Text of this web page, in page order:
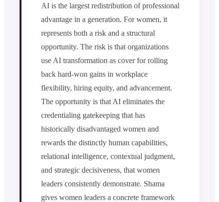
AI is the largest redistribution of professional
advantage in a generation. For women, it
represents both a risk and a structural
opportunity. The risk is that organizations
use AI transformation as cover for rolling
back hard-won gains in workplace
flexibility, hiring equity, and advancement.
The opportunity is that AI eliminates the
credentialing gatekeeping that has
historically disadvantaged women and
rewards the distinctly human capabilities,
relational intelligence, contextual judgment,
and strategic decisiveness, that women
leaders consistently demonstrate. Shama
gives women leaders a concrete framework